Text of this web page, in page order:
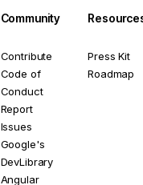
Community
Contribute
Code of
Conduct
Report
Issues
Google's
DevLibrary
Angular
Press Kit
Roadmap